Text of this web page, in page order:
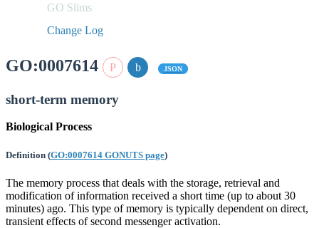
GO Slims
Change Log
GO:0007614 JSON
short-term memory
Biological Process
Definition (GO:0007614 GONUTS page)
The memory process that deals with the storage, retrieval and
modification of information received a short time (up to about 30
minutes) ago. This type of memory is typically dependent on direct,
transient effects of second messenger activation.